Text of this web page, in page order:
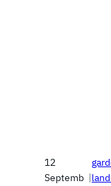
12
Septemb |